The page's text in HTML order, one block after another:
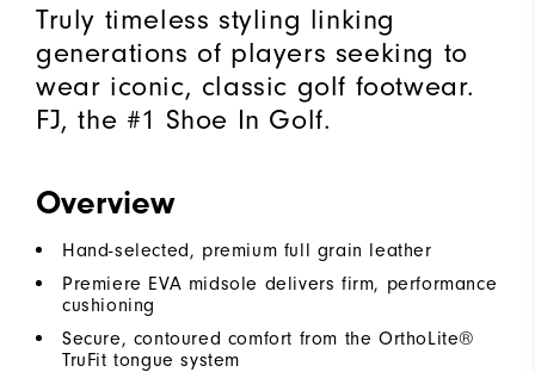
Truly timeless styling linking
generations of players seeking to
wear iconic, classic golf footwear.
FJ, the #1 Shoe In Golf.
Overview
Hand-selected, premium full grain leather
Premiere EVA midsole delivers firm, performance
cushioning
Secure, contoured comfort from the OrthoLite®
TruFit tongue system